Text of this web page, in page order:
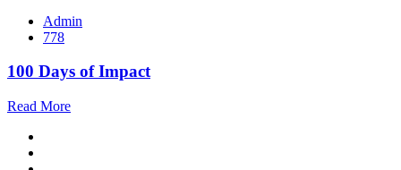
Admin
778
100 Days of Impact
Read More